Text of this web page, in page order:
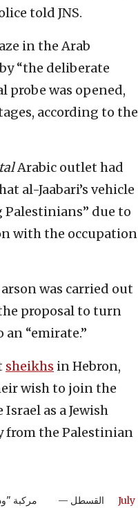
told JNS.
in the Arab
“the deliberate
probe was opened,
according to the
Arabic outlet had
al-Jaabari’s vehicle
Palestinians” due to
with the occupation
was carried out
proposal to turn
“emirate.”
sheikhs in Hebron,
wish to join the
as a Jewish
from the Palestinian
مركبة
— القسطل
July